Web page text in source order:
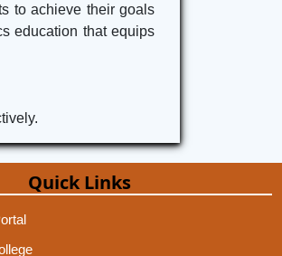
to achieve their goals
education that equips
Quick Links